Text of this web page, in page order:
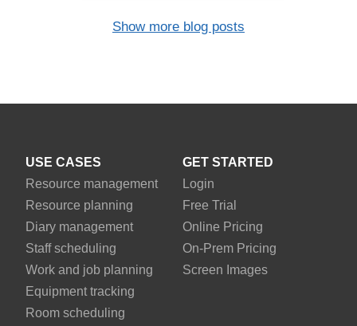
Show more blog posts
USE CASES
Resource management
Resource planning
Diary management
Staff scheduling
Work and job planning
Equipment tracking
Room scheduling
GET STARTED
Login
Free Trial
Online Pricing
On-Prem Pricing
Screen Images